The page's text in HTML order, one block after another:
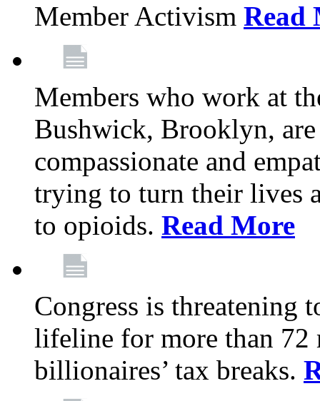
Member Activism Read
Members who work at
Bushwick, Brooklyn,
compassionate and
trying to turn their lives
to opioids. Read More
Congress is threatening
lifeline for more than
billionaires’ tax breaks.